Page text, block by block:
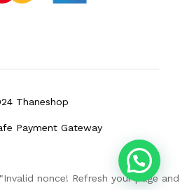
Thaneshop
Payment Gateway
nonce! Refresh your page and